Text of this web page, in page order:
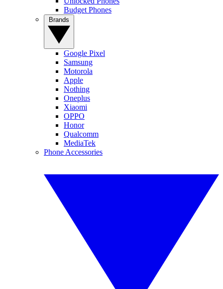
Budget Phones
Google Pixel
Samsung
Motorola
Apple
Nothing
Oneplus
Xiaomi
OPPO
Honor
Qualcomm
MediaTek
Phone Accessories